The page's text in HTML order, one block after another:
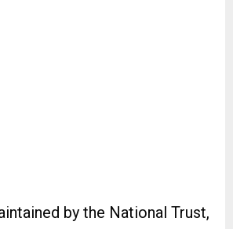
by the National Trust,